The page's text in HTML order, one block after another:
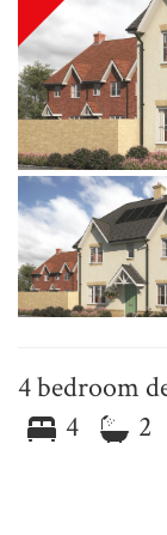
4 bedroom
4
2